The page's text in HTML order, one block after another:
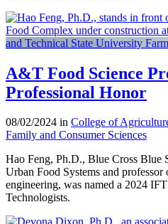
A&T Food Science
Professional Honor
08/02/2024 in College of
Family and Consumer Sciences
Hao Feng, Ph.D., Blue Cross Blue
Urban Food Systems and
engineering, was named a 2024
Technologists.